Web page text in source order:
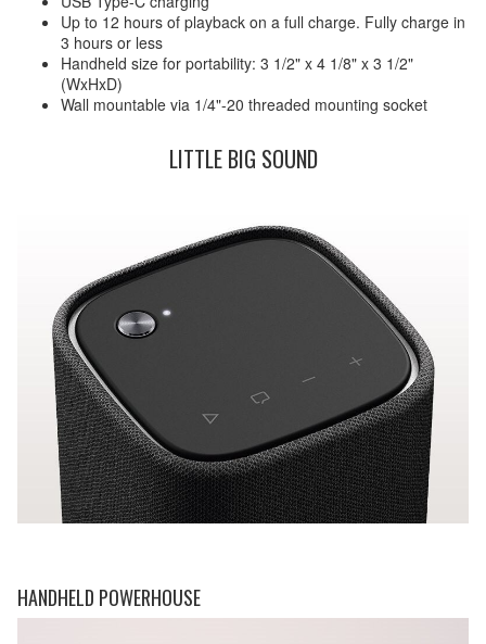
Up to 12 hours of playback on a full charge. Fully charge in
3 hours or less
Handheld size for portability: 3 1/2" x 4 1/8" x 3 1/2"
(WxHxD)
Wall mountable via 1/4"-20 threaded mounting socket
LITTLE BIG SOUND
HANDHELD POWERHOUSE